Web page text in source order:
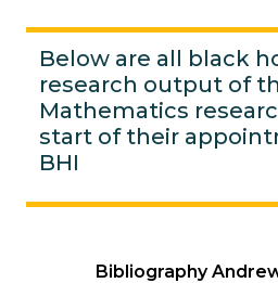
Below are all black
research output of
Mathematics
start of their
BHI
Bibliography